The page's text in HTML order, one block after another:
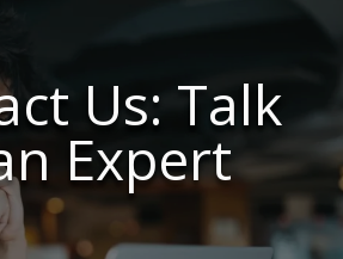
Us: Talk
Expert